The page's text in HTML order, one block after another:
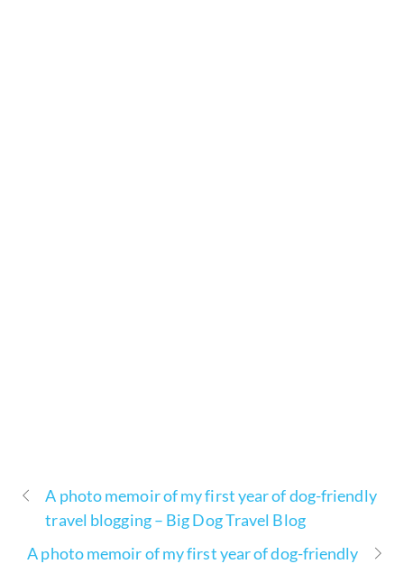
A photo memoir of my first year of dog-friendly
travel blogging – Big Dog Travel Blog
A photo memoir of my first year of dog-friendly